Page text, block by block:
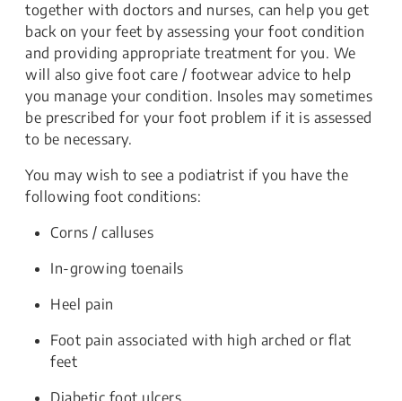
together with doctors and nurses, can help you get
back on your feet by assessing your foot condition
and providing appropriate treatment for you. We
will also give foot care / footwear advice to help
you manage your condition. Insoles may sometimes
be prescribed for your foot problem if it is assessed
to be necessary.
You may wish to see a podiatrist if you have the
following foot conditions:
Corns / calluses
In-growing toenails
Heel pain
Foot pain associated with high arched or flat
feet
Diabetic foot ulcers